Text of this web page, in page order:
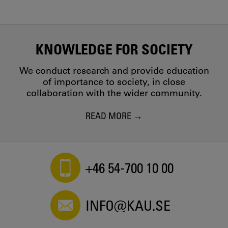
KNOWLEDGE FOR SOCIETY
We conduct research and provide education
of importance to society, in close
collaboration with the wider community.
READ MORE
+46 54-700 10 00
INFO@KAU.SE